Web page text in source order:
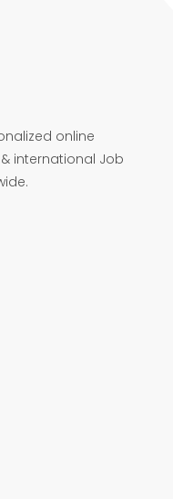
online
international Job